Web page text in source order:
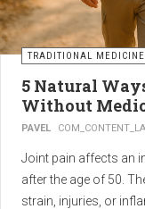
TRADITIONAL MEDICINE
5 Natural
Without
PAVEL
Joint pain affects an
after the age of 50.
strain, injuries, or